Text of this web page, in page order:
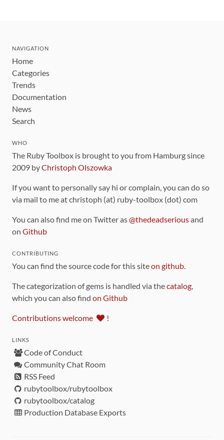
NAVIGATION
Home
Categories
Trends
Documentation
News
Search
WHO
The Ruby Toolbox is brought to you from Hamburg since
2009 byChristoph Olszowka
If you want to personally say hi or complain, you can do so
via mail to me at christoph (at) ruby-toolbox (dot) com
You can also find me on Twitter as@thedeadseriousand
on Github
CONTRIBUTING
You can find the source code for this siteon github.
The categorization of gems is handled via thecatalog,
which you can also find on Github
Contributions welcome !
LINKS
Code of Conduct
Community Chat Room
RSS Feed
rubytoolbox/rubytoolbox
rubytoolbox/catalog
Production Database Exports